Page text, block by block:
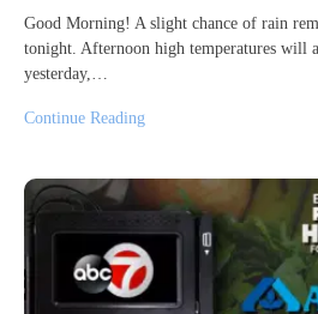
Good Morning! A slight chance of rain
tonight. Afternoon high temperatures will
yesterday,…
Continue Reading